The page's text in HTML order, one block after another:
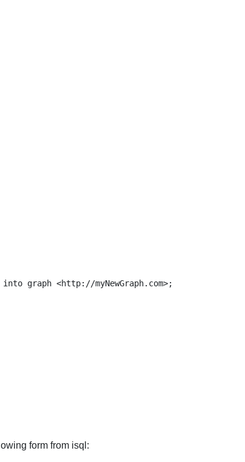
graph <http://myNewGraph.com>;
form from isql: